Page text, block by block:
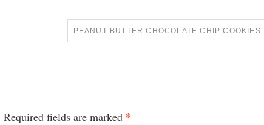
PEANUT BUTTER CHOCOLATE CHIP COOKIES
Required fields are marked *